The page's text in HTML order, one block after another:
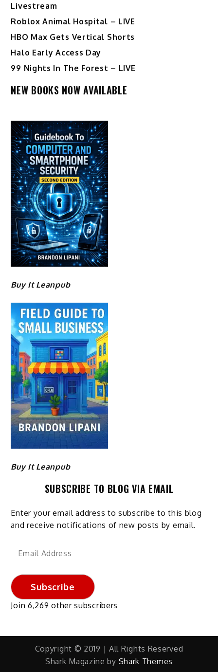
Livestream
Roblox Animal Hospital – LIVE
HBO Max Gets Vertical Shorts
Halo Early Access Day
99 Nights In The Forest – LIVE
NEW BOOKS NOW AVAILABLE
Buy It Leanpub
Buy It Leanpub
SUBSCRIBE TO BLOG VIA EMAIL
Enter your email address to subscribe to this blog
and receive notifications of new posts by email.
Email
Subscribe
Join 6,269 other subscribers
Copyright © 2019 | All Rights Reserved
Shark Magazine by Shark Themes